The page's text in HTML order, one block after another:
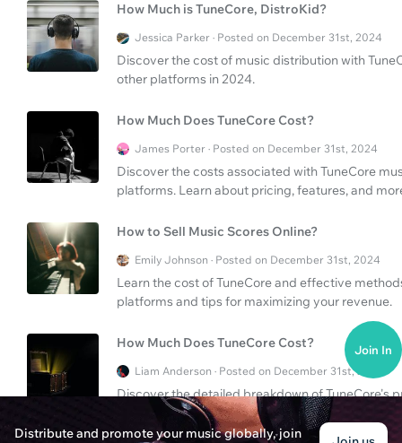
How Much is TuneCore, DistroKid?
Jessica Parker · Posted on December 31st, 2024
Discover the cost of music distribution with
other platforms in 2024.
How Much Does TuneCore Cost?
James Porter · Posted on December 31st, 2024
Discover the costs associated with TuneCore
platforms. Learn about pricing, features, and
How to Sell Music Scores Online?
Emily Johnson · Posted on December 31st, 2024
Learn the cost of TuneCore and effective
platforms and tips for maximizing your revenue.
How Much Does TuneCore Cost?
Liam Anderson · Posted on December 31st, 2024
Discover the detailed breakdown of TuneCore's
the costs associated with releasing your music
Distribute and promote your music globally, join
Join In